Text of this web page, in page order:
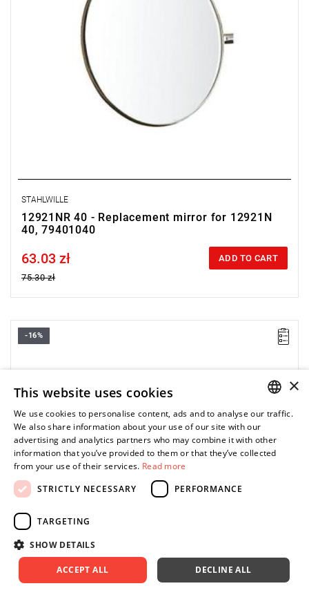
STAHLWILLE
12921NR 40 - Replacement mirror for 12921N
40, 79401040
Price tax included
63.03 zł
75.30 zł
ADD TO CART
-16%
ENGLISH
×
This website uses cookies
We use cookies to personalise content, ads and to analyse our traffic.
We also share information about your use of our site with our
advertising and analytics partners who may combine it with other
information that you’ve provided to them or that they’ve collected
from your use of their services. Read more
STRICTLY NECESSARY
PERFORMANCE
TARGETING
SHOW DETAILS
ACCEPT ALL DECLINE ALL